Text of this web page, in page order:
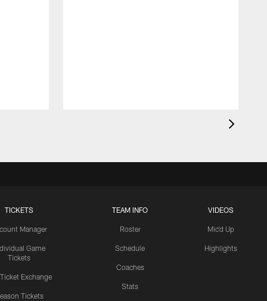
TICKETS
Manager
Game
Tickets
Ticket Exchange
Tickets
TEAM INFO
Roster
Schedule
Coaches
Stats
VIDEOS
Mic'd Up
Highlights